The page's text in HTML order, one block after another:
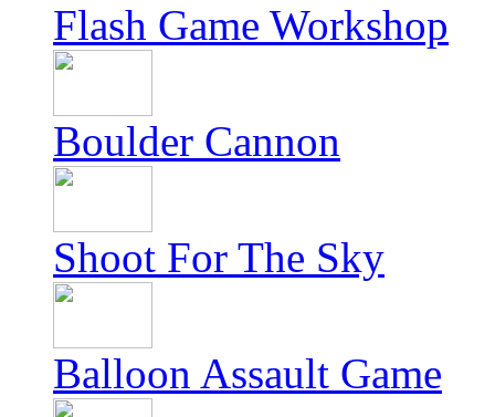
Flash Game Workshop
Boulder Cannon
Shoot For The Sky
Balloon Assault Game